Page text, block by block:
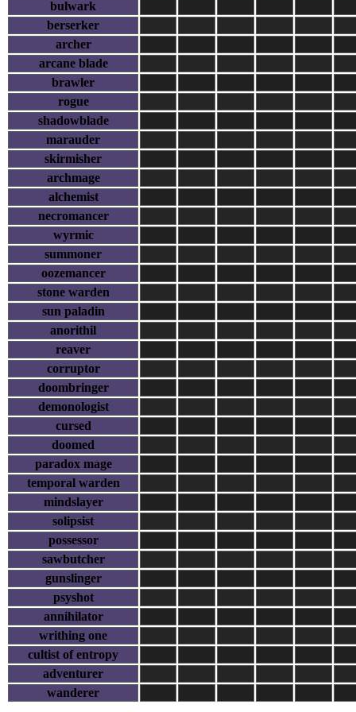
bulwark
berserker
archer
arcane blade
brawler
rogue
shadowblade
marauder
skirmisher
archmage
alchemist
necromancer
wyrmic
summoner
oozemancer
stone warden
sun paladin
anorithil
reaver
corruptor
doombringer
demonologist
cursed
doomed
paradox mage
temporal warden
mindslayer
solipsist
possessor
sawbutcher
gunslinger
psyshot
annihilator
writhing one
cultist of entropy
adventurer
wanderer